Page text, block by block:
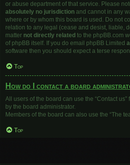
or abuse department of that service. Please
absolutely no jurisdiction and cannot in any
where or by whom this board is used. Do not
relation to any legal (cease and desist, liable,
matter not directly related to the phpBB.com
of phpBB itself. If you do email phpBB Limited
software then you should expect a terse
Top
How do I contact a board
All users of the board can use the “Contact
by the board administrator.
Members of the board can also use the “The
Top